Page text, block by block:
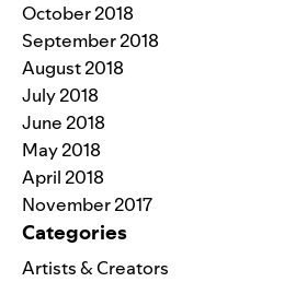
October 2018
September 2018
August 2018
July 2018
June 2018
May 2018
April 2018
November 2017
Categories
Artists & Creators